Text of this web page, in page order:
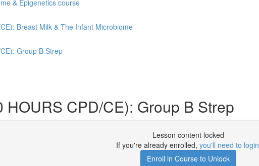
& Epigenetics course
Breast Milk & The Infant Microbiome
Group B Strep
HOURS CPD/CE): Group B Strep
Lesson content locked
If you're already enrolled, you'll need to login
Enroll in Course to Unlock